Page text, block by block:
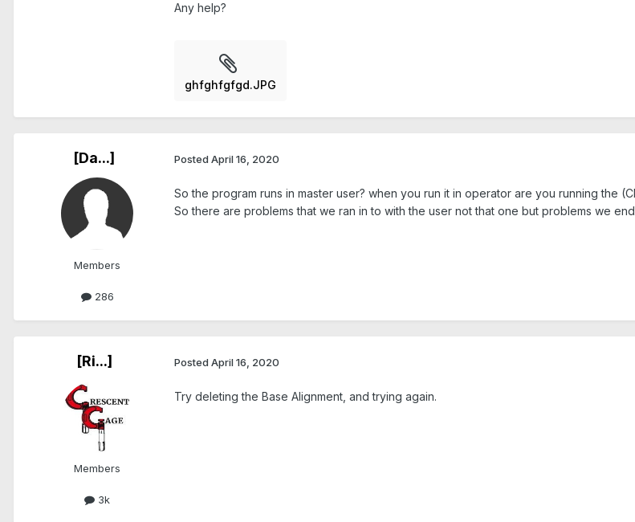
Any help?
ghfghfgfgd.JPG
[Da...]
Members
286
Posted April 16, 2020
So the program runs in master user? when you run it in operator are you running the
So there are problems that we ran in to with the user not that one but problems we
[Ri...]
Members
3k
Posted April 16, 2020
Try deleting the Base Alignment, and trying again.